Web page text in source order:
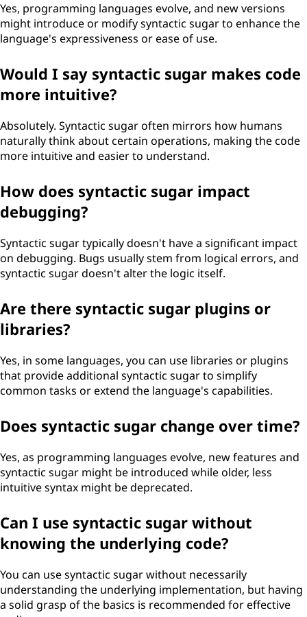
Yes, programming languages evolve, and new versions
might introduce or modify syntactic sugar to enhance the
language's expressiveness or ease of use.
Would I say syntactic sugar makes code
more intuitive?
Absolutely. Syntactic sugar often mirrors how humans
naturally think about certain operations, making the code
more intuitive and easier to understand.
How does syntactic sugar impact
debugging?
Syntactic sugar typically doesn't have a significant impact
on debugging. Bugs usually stem from logical errors, and
syntactic sugar doesn't alter the logic itself.
Are there syntactic sugar plugins or
libraries?
Yes, in some languages, you can use libraries or plugins
that provide additional syntactic sugar to simplify
common tasks or extend the language's capabilities.
Does syntactic sugar change over time?
Yes, as programming languages evolve, new features and
syntactic sugar might be introduced while older, less
intuitive syntax might be deprecated.
Can I use syntactic sugar without
knowing the underlying code?
You can use syntactic sugar without necessarily
understanding the underlying implementation, but having
a solid grasp of the basics is recommended for effective